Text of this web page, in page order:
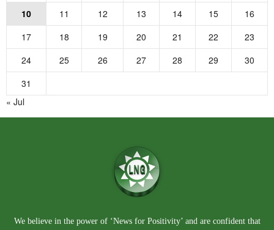
10
11 12 13 14 15
16
17
18 19 20 21 22
23
24
25 26 27 28 29
30
31
« Jul
We believe in the power of ‘News for Positivity’ and are confident that